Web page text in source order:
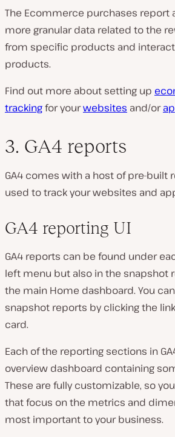
The Ecommerce purchases report
more granular data related to the
from specific products and
products.
Find out more about setting up
trackingfor yourwebsites and/or
3. GA4 reports
GA4 comes with a host of pre-built
used to track your websites and
GA4 reporting UI
GA4 reports can be found under
left menu but also in the snapshot
the main Home dashboard. You
snapshot reports by clicking the
card.
Each of the reporting sections in
overview dashboard containing
These are fully customizable, so
that focus on the metrics and
most important to your business.